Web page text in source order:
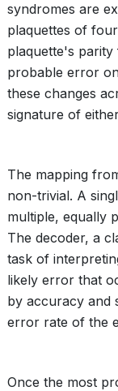
syndromes are
plaquettes of
plaquette's parity
probable error
these changes
signature of
The mapping
non-trivial. A
multiple, equally
The decoder, a
task of
likely error that
by accuracy and
error rate of the
Once the most